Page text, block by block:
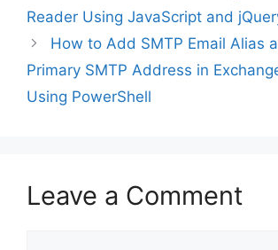
Reader Using JavaScript and
How to Add SMTP Email Alias
Primary SMTP Address in
Using PowerShell
Leave a Comment